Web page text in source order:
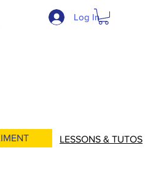
Log In
LESSONS & TUTOS